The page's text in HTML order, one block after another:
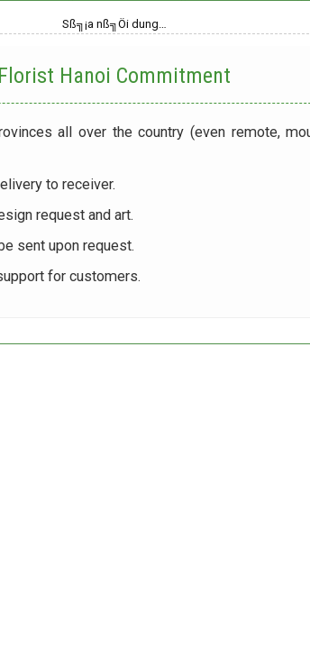
Sß╗¡a nß╗Öi dung…
Florist Hanoi Commitment
all over the country (even remote,
to receiver.
request and art.
sent upon request.
for customers.